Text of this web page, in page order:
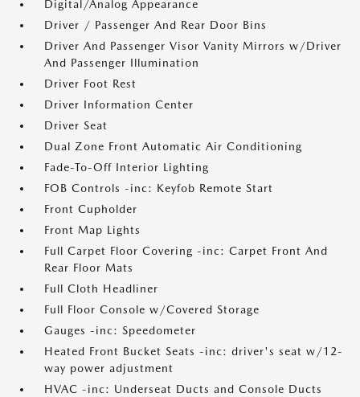
Digital/Analog Appearance
Driver / Passenger And Rear Door Bins
Driver And Passenger Visor Vanity Mirrors w/Driver
And Passenger Illumination
Driver Foot Rest
Driver Information Center
Driver Seat
Dual Zone Front Automatic Air Conditioning
Fade-To-Off Interior Lighting
FOB Controls -inc: Keyfob Remote Start
Front Cupholder
Front Map Lights
Full Carpet Floor Covering -inc: Carpet Front And
Rear Floor Mats
Full Cloth Headliner
Full Floor Console w/Covered Storage
Gauges -inc: Speedometer
Heated Front Bucket Seats -inc: driver's seat w/12-
way power adjustment
HVAC -inc: Underseat Ducts and Console Ducts